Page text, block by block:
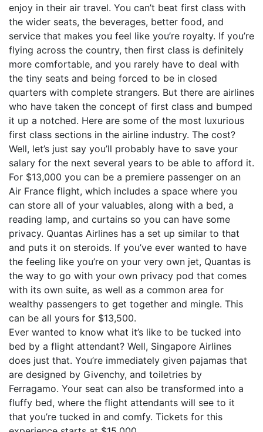
enjoy in their air travel. You can’t beat first class with
the wider seats, the beverages, better food, and
service that makes you feel like you’re royalty. If you’re
flying across the country, then first class is definitely
more comfortable, and you rarely have to deal with
the tiny seats and being forced to be in closed
quarters with complete strangers. But there are airlines
who have taken the concept of first class and bumped
it up a notched. Here are some of the most luxurious
first class sections in the airline industry. The cost?
Well, let’s just say you’ll probably have to save your
salary for the next several years to be able to afford it.
For $13,000 you can be a premiere passenger on an
Air France flight, which includes a space where you
can store all of your valuables, along with a bed, a
reading lamp, and curtains so you can have some
privacy. Quantas Airlines has a set up similar to that
and puts it on steroids. If you’ve ever wanted to have
the feeling like you’re on your very own jet, Quantas is
the way to go with your own privacy pod that comes
with its own suite, as well as a common area for
wealthy passengers to get together and mingle. This
can be all yours for $13,500.
Ever wanted to know what it’s like to be tucked into
bed by a flight attendant? Well, Singapore Airlines
does just that. You’re immediately given pajamas that
are designed by Givenchy, and toiletries by
Ferragamo. Your seat can also be transformed into a
fluffy bed, where the flight attendants will see to it
that you’re tucked in and comfy. Tickets for this